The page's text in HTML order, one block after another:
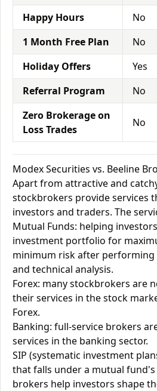
Happy Hours No
1 Month Free Plan
No
Holiday Offers
Yes
Referral Program
No
Zero Brokerage on
Loss Trades
No
Modex Securities vs. Beeline
Apart from attractive and
stockbrokers provide services
investors and traders. The
Mutual Funds: helping
investment portfolio for
minimum risk after
and technical analysis.
Forex: many stockbrokers are
their services in the stock
Forex.
Banking: full-service brokers
services in the banking sector.
SIP (systematic investment
that falls under a mutual fund's
brokers help investors shape